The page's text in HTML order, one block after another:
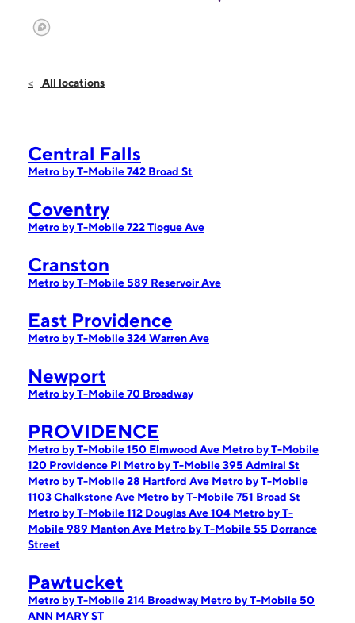
All locations
Central Falls
Metro by T-Mobile 742 Broad St
Coventry
Metro by T-Mobile 722 Tiogue Ave
Cranston
Metro by T-Mobile 589 Reservoir Ave
East Providence
Metro by T-Mobile 324 Warren Ave
Newport
Metro by T-Mobile 70 Broadway
PROVIDENCE
Metro by T-Mobile 150 Elmwood Ave Metro by T-Mobile
120 Providence Pl Metro by T-Mobile 395 Admiral St
Metro by T-Mobile 28 Hartford Ave Metro by T-Mobile
1103 Chalkstone Ave Metro by T-Mobile 751 Broad St
Metro by T-Mobile 112 Douglas Ave 104 Metro by T-
Mobile 989 Manton Ave Metro by T-Mobile 55 Dorrance
Street
Pawtucket
Metro by T-Mobile 214 Broadway Metro by T-Mobile 50
ANN MARY ST